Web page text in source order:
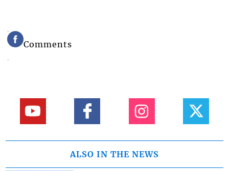
Comments
ALSO IN THE NEWS